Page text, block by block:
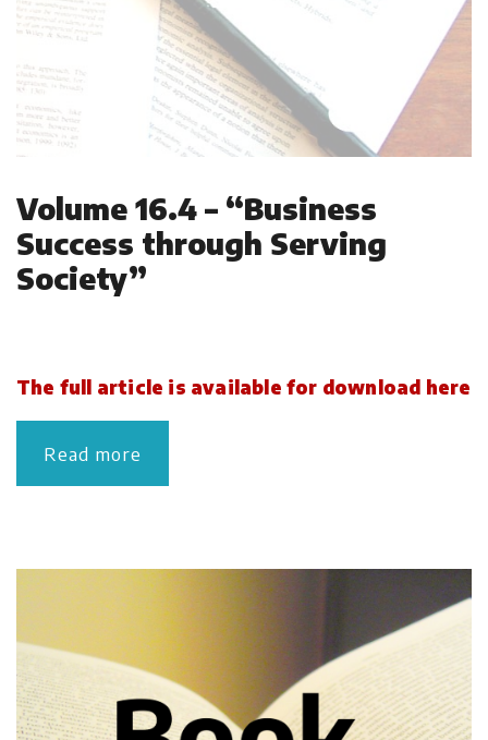
Volume 16.4 – “Business
Success through Serving
Society”
The full article is available for download here
Read more